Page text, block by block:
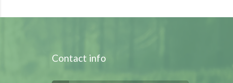
Contact info